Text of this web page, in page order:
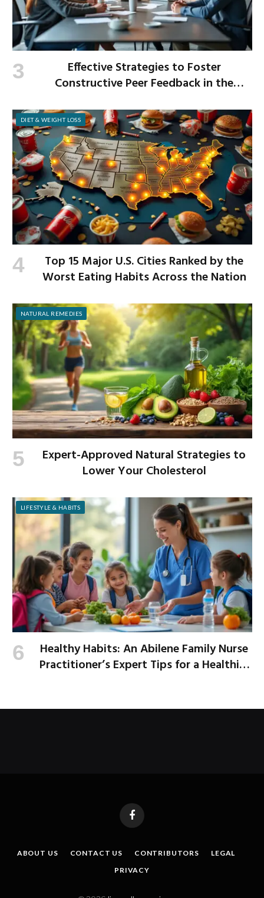
Effective Strategies to Foster
Constructive Peer Feedback in the
DIET & WEIGHT LOSS
Top 15 Major U.S. Cities Ranked by the
Worst Eating Habits Across the Nation
NATURAL REMEDIES
Expert-Approved Natural Strategies to
Lower Your Cholesterol
LIFESTYLE & HABITS
Healthy Habits: An Abilene Family Nurse
Practitioner’s Expert Tips for a Healthier
Facebook
ABOUT US CONTACT US CONTRIBUTORS
LEGAL
PRIVACY